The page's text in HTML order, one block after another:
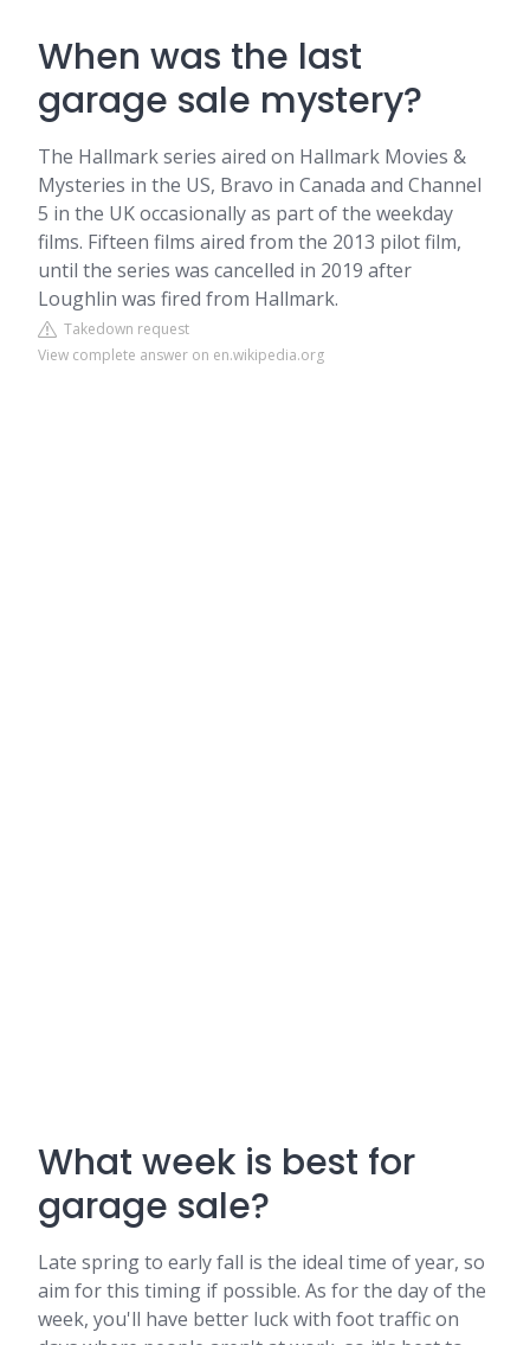
When was the last
garage sale mystery?
The Hallmark series aired on Hallmark Movies &
Mysteries in the US, Bravo in Canada and Channel
5 in the UK occasionally as part of the weekday
films. Fifteen films aired from the 2013 pilot film,
until the series was cancelled in 2019 after
Loughlin was fired from Hallmark.
Takedown request
View complete answer on en.wikipedia.org
What week is best for
garage sale?
Late spring to early fall is the ideal time of year, so
aim for this timing if possible. As for the day of the
week, you'll have better luck with foot traffic on